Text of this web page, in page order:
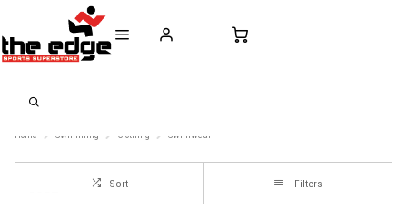
+353 (0)21 432 0522
Home Swimming Clothing Swimwear
Sort Filters